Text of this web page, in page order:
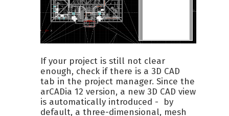
If your project is still not clear
enough, check if there is a 3D CAD
tab in the project manager. Since the
arCADia 12 version, a new 3D CAD view
is automatically introduced - by
default, a three-dimensional, mesh